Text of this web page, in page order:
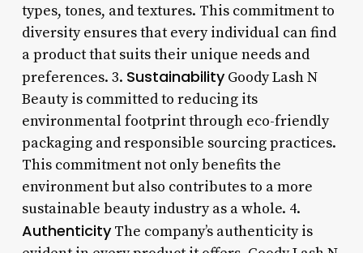
types, tones, and textures. This commitment to
diversity ensures that every individual can find
a product that suits their unique needs and
preferences. 3. SustainabilityGoody Lash N
Beauty is committed to reducing its
environmental footprint through eco-friendly
packaging and responsible sourcing practices.
This commitment not only benefits the
environment but also contributes to a more
sustainable beauty industry as a whole. 4.
AuthenticityThe company’s authenticity is